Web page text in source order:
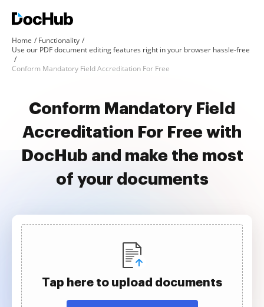
Home
Functionality
Use our PDF document editing features right in your browser hassle-free
Conform Mandatory Field Accreditation For Free
Conform Mandatory Field
Accreditation For Free with
DocHub and make the most
of your documents
Tap here to upload documents